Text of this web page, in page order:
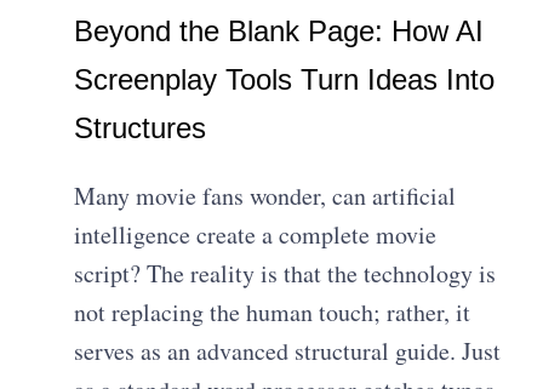
Beyond the Blank Page: How AI
Screenplay Tools Turn Ideas Into
Structures
Many movie fans wonder, can artificial
intelligence create a complete movie
script? The reality is that the technology is
not replacing the human touch; rather, it
serves as an advanced structural guide. Just